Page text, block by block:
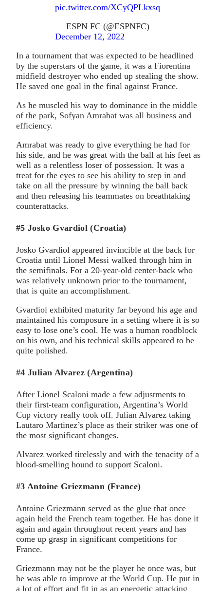
pic.twitter.com/XCyQPLkxsq
— ESPN FC (@ESPNFC)
December 12, 2022
In a tournament that was expected to be headlined
by the superstars of the game, it was a Fiorentina
midfield destroyer who ended up stealing the show.
He saved one goal in the final against France.
As he muscled his way to dominance in the middle
of the park, Sofyan Amrabat was all business and
efficiency.
Amrabat was ready to give everything he had for
his side, and he was great with the ball at his feet as
well as a relentless loser of possession. It was a
treat for the eyes to see his ability to step in and
take on all the pressure by winning the ball back
and then releasing his teammates on breathtaking
counterattacks.
#5 Josko Gvardiol (Croatia)
Josko Gvardiol appeared invincible at the back for
Croatia until Lionel Messi walked through him in
the semifinals. For a 20-year-old center-back who
was relatively unknown prior to the tournament,
that is quite an accomplishment.
Gvardiol exhibited maturity far beyond his age and
maintained his composure in a setting where it is so
easy to lose one’s cool. He was a human roadblock
on his own, and his technical skills appeared to be
quite polished.
#4 Julian Alvarez (Argentina)
After Lionel Scaloni made a few adjustments to
their first-team configuration, Argentina’s World
Cup victory really took off. Julian Alvarez taking
Lautaro Martinez’s place as their striker was one of
the most significant changes.
Alvarez worked tirelessly and with the tenacity of a
blood-smelling hound to support Scaloni.
#3 Antoine Griezmann (France)
Antoine Griezmann served as the glue that once
again held the French team together. He has done it
again and again throughout recent years and has
come up grasp in significant competitions for
France.
Griezmann may not be the player he once was, but
he was able to improve at the World Cup. He put in
a lot of effort and fit in as an energetic attacking